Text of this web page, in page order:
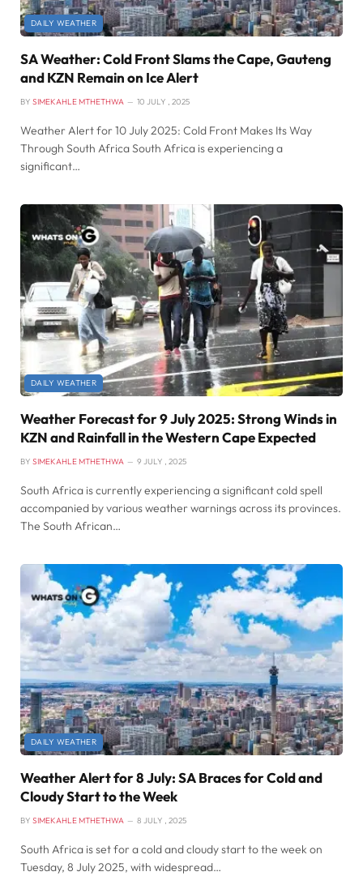
DAILY WEATHER
SA Weather: Cold Front Slams the Cape, Gauteng
and KZN Remain on Ice Alert
BY SIMEKAHLE MTHETHWA 10 JULY , 2025
Weather Alert for 10 July 2025: Cold Front Makes Its Way
Through South Africa South Africa is experiencing a
significant…
DAILY WEATHER
Weather Forecast for 9 July 2025: Strong Winds in
KZN and Rainfall in the Western Cape Expected
BY SIMEKAHLE MTHETHWA 9 JULY , 2025
South Africa is currently experiencing a significant cold spell
accompanied by various weather warnings across its provinces.
The South African…
DAILY WEATHER
Weather Alert for 8 July: SA Braces for Cold and
Cloudy Start to the Week
BY SIMEKAHLE MTHETHWA 8 JULY , 2025
South Africa is set for a cold and cloudy start to the week on
Tuesday, 8 July 2025, with widespread…